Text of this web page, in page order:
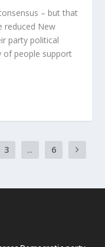
– but that
reduced New
party political
of people support
3 ... 6